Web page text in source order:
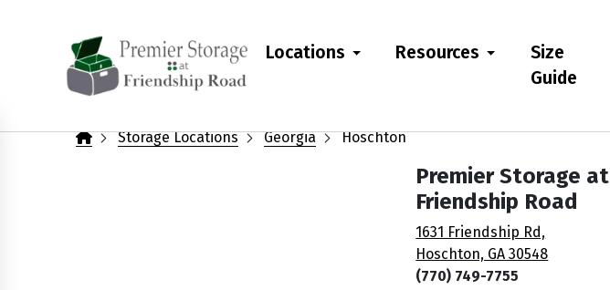
Locations Resources
Size
Guide
Storage Locations Georgia Hoschton
Premier Storage at
Friendship Road
1631 Friendship Rd,
Hoschton, GA 30548
(770) 749-7755